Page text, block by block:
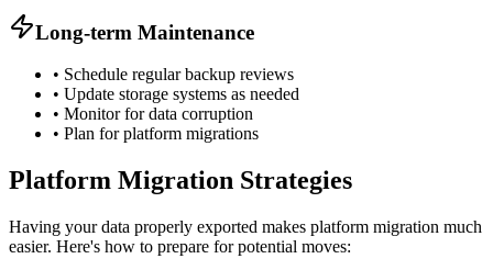
Long-term Maintenance
• Schedule regular backup reviews
• Update storage systems as needed
• Monitor for data corruption
• Plan for platform migrations
Platform Migration Strategies
Having your data properly exported makes platform migration much
easier. Here's how to prepare for potential moves: